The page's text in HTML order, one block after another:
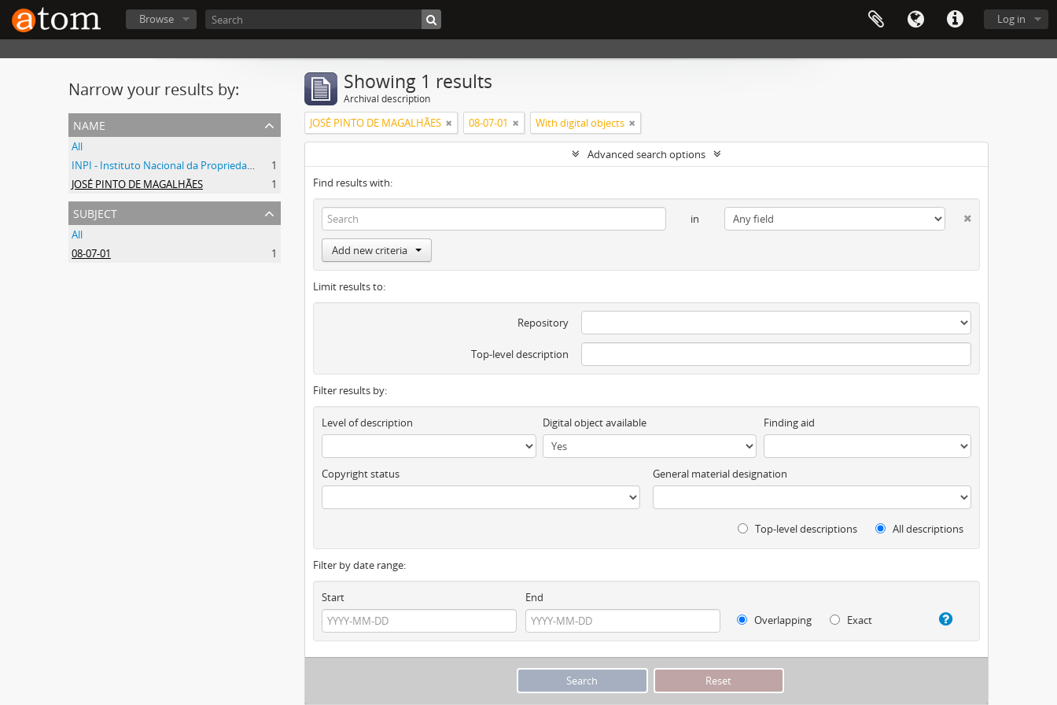
Log in
Browse
Narrow your results by:
name
All
INPI - Instituto Nacional da Propriedade Industrial
1
JOSÉ PINTO DE MAGALHÃES
1
subject
All
08-07-01
1
Showing 1 results
Archival description
JOSÉ PINTO DE MAGALHÃES 08-07-01 With digital objects
Advanced search options
Find results with:
in
Add new criteria
Limit results to:
Repository
Top-level description
Filter results by:
Level of description Digital object available Finding aid
Copyright status General material designation
Top-level descriptions All descriptions
Filter by date range:
Start
End
Overlapping
Exact